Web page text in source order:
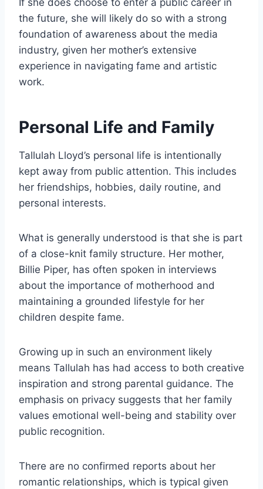
If she does choose to enter a public career in
the future, she will likely do so with a strong
foundation of awareness about the media
industry, given her mother’s extensive
experience in navigating fame and artistic
work.
Personal Life and Family
Tallulah Lloyd’s personal life is intentionally
kept away from public attention. This includes
her friendships, hobbies, daily routine, and
personal interests.
What is generally understood is that she is part
of a close-knit family structure. Her mother,
Billie Piper, has often spoken in interviews
about the importance of motherhood and
maintaining a grounded lifestyle for her
children despite fame.
Growing up in such an environment likely
means Tallulah has had access to both creative
inspiration and strong parental guidance. The
emphasis on privacy suggests that her family
values emotional well-being and stability over
public recognition.
There are no confirmed reports about her
romantic relationships, which is typical given